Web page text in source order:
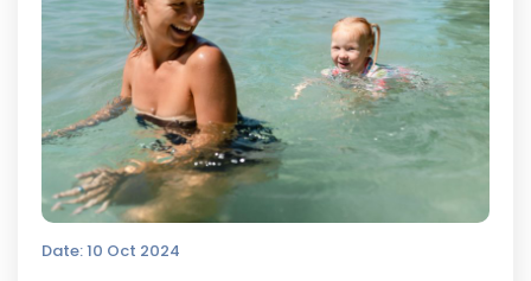
Date: 10 Oct 2024